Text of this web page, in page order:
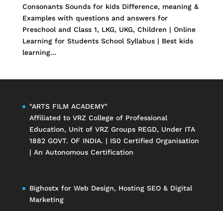
Consonants Sounds for kids Difference, meaning &
Examples with questions and answers for
Preschool and Class 1, LKG, UKG, Children | Online
Learning for Students School Syllabus | Best kids
learning...
"ARTS FILM ACADEMY"
Affiliated to VRZ College of Professional
Education, Unit of VRZ GroupsREGD, Under ITA
1882 GOVT. OF INDIA. | IS0 Certified Organisation
| An Autonomous Certification
Bighostx for Web Design, Hosting SEO & Digital
Marketing